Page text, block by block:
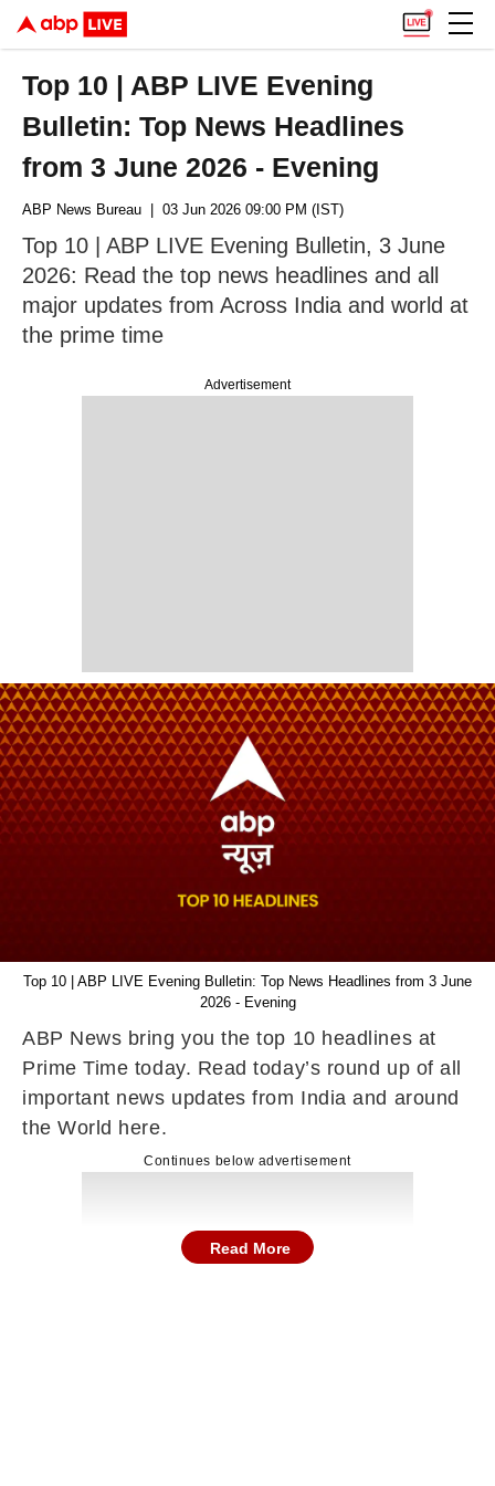
Top 10 | ABP LIVE Evening
Bulletin: Top News Headlines
from 3 June 2026 - Evening
Advertisement
ABP News Bureau | 03 Jun 2026 09:00 PM (IST)
Top 10 | ABP LIVE Evening Bulletin, 3 June
2026: Read the top news headlines and all
major updates from Across India and world at
the prime time
Top 10 | ABP LIVE Evening Bulletin: Top News Headlines from 3 June
2026 - Evening
ABP News bring you the top 10 headlines at
Prime Time today. Read today’s round up of all
important news updates from India and around
the World here.
Continues below advertisement
Read More